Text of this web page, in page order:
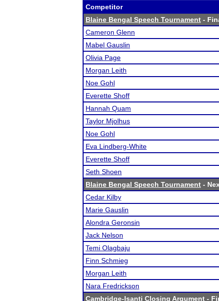
Competitor
Blaine Bengal Speech Tournament -
Cameron Glenn
Mabel Gauslin
Olivia Page
Morgan Leith
Noe Gohl
Everette Shoff
Hannah Quam
Taylor Mjolhus
Noe Gohl
Eva Lindberg-White
Everette Shoff
Seth Shoen
Blaine Bengal Speech Tournament -
Cedar Kilby
Marie Gauslin
Alondra Geronsin
Jack Nelson
Temi Olagbaju
Finn Schmieg
Morgan Leith
Nara Fredrickson
Cambridge-Isanti Closing Argument -